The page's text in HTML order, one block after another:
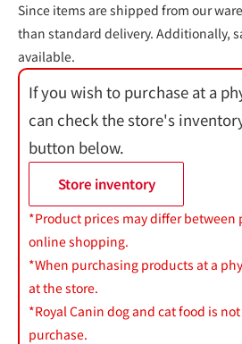
Since items are shipped from our
than standard delivery. Additionally,
available.
If you wish to purchase at a
can check the store's
button below.
Store inventory
*Product prices may differ between
online shopping.
*When purchasing products at a
at the store.
*Royal Canin dog and cat food is
purchase.